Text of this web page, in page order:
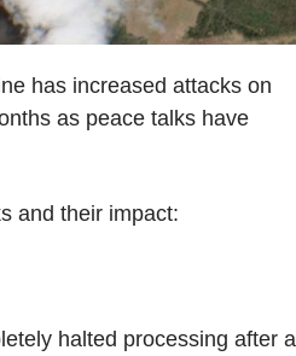
has increased attacks on
as peace talks have
and their impact:
halted processing after a